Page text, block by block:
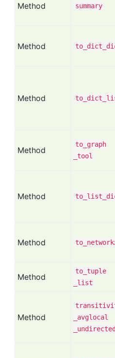
Method summary
Method to _dict
Method to _dict
Method
to _graph
_tool
Method to _list
Method to
Method
to _tuple
_list
Method
_avglocal
_undirected